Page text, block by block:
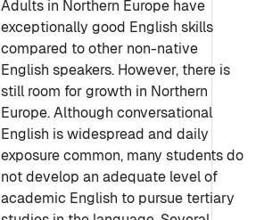
Adults in Northern Europe have
exceptionally good English skills
compared to other non-native
English speakers. However, there is
still room for growth in Northern
Europe. Although conversational
English is widespread and daily
exposure common, many students do
not develop an adequate level of
academic English to pursue tertiary